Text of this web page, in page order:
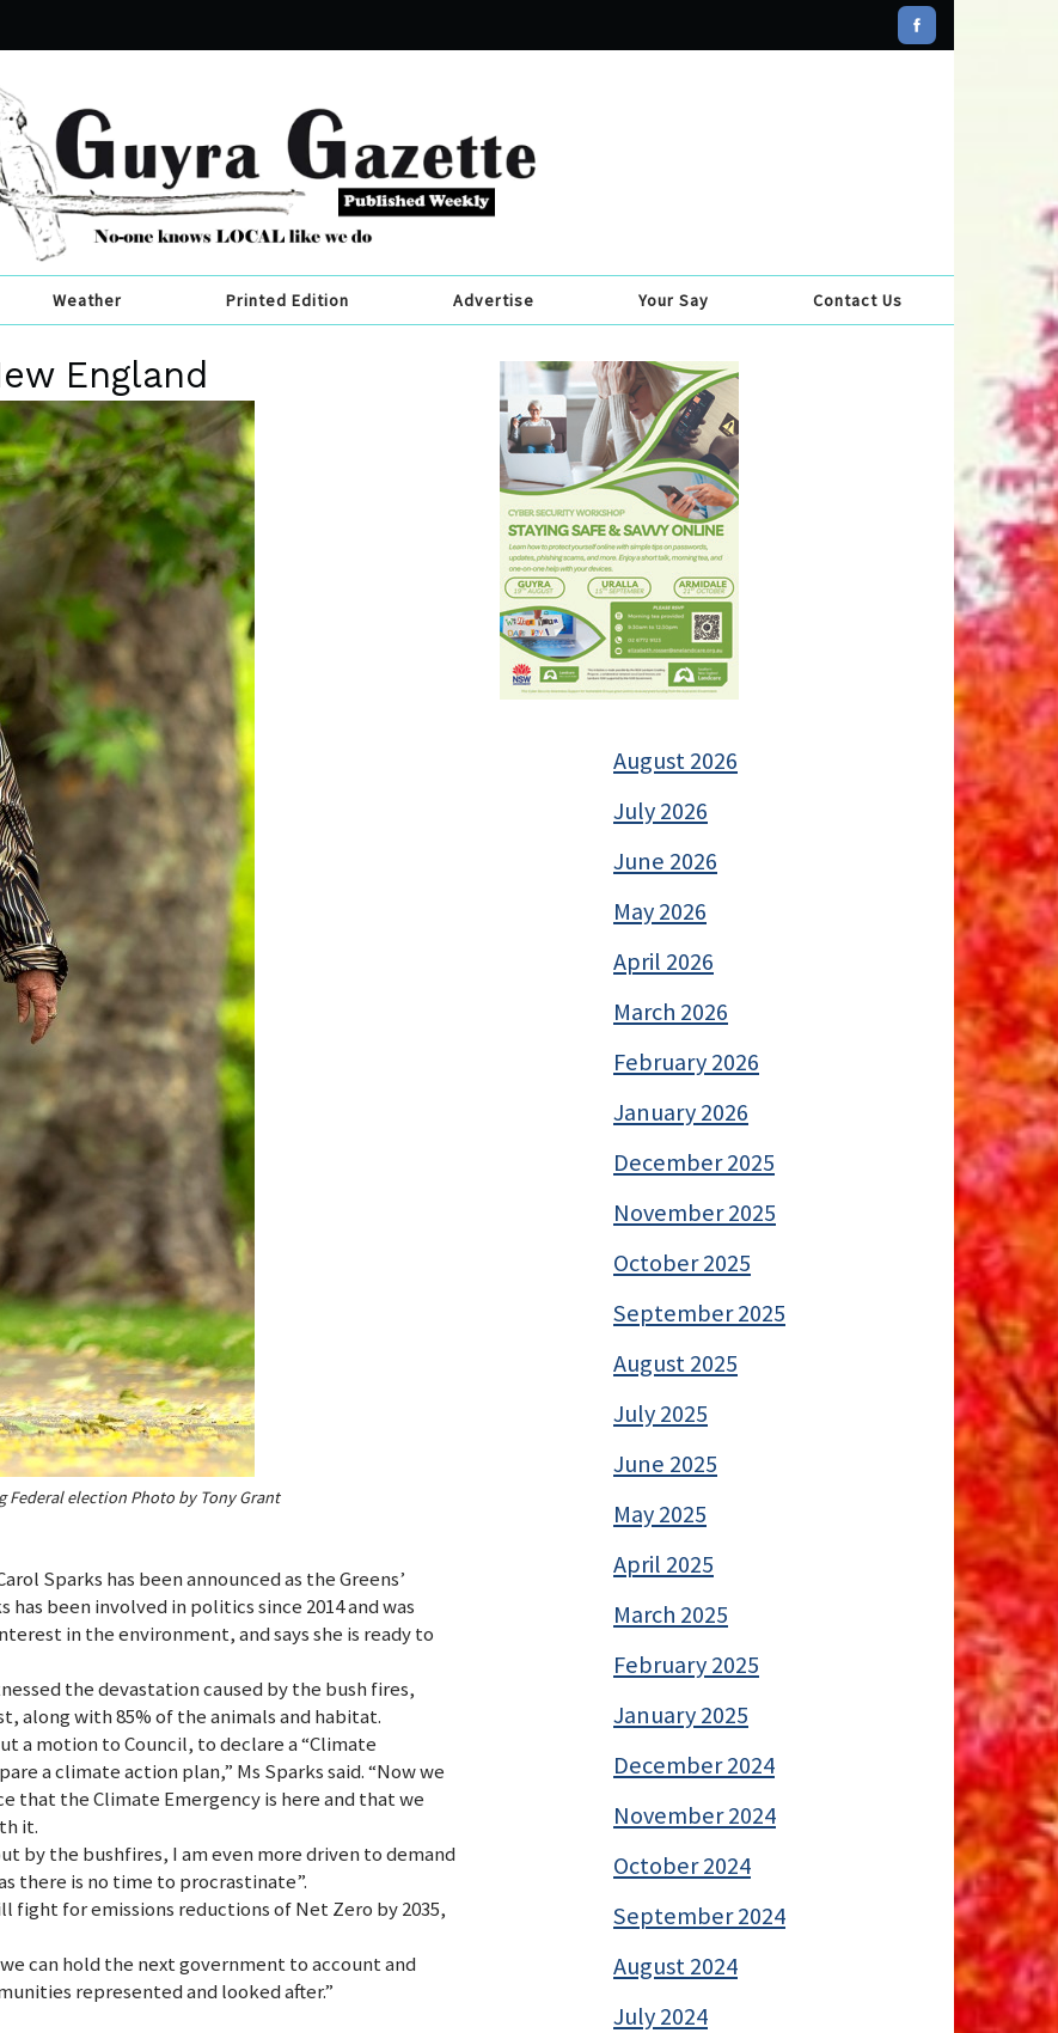
Weather Printed Edition Advertise Your Say Contact Us
England
election Photo by Tony Grant
Sparks has been announced as the Greens’
been involved in politics since 2014 and was
in the environment, and says she is ready to
the devastation caused by the bush fires,
along with 85% of the animals and habitat.
a motion to Council, to declare a “Climate
a climate action plan,” Ms Sparks said. “Now we
that the Climate Emergency is here and that we
it.
by the bushfires, I am even more driven to demand
there is no time to procrastinate”.
fight for emissions reductions of Net Zero by 2035,
can hold the next government to account and
represented and looked after.”
August 2026
July 2026
June 2026
May 2026
April 2026
March 2026
February 2026
January 2026
December 2025
November 2025
October 2025
September 2025
August 2025
July 2025
June 2025
May 2025
April 2025
March 2025
February 2025
January 2025
December 2024
November 2024
October 2024
September 2024
August 2024
July 2024